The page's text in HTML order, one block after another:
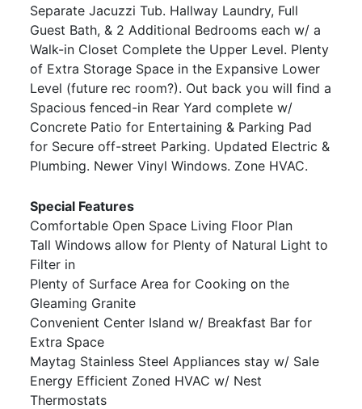
Separate Jacuzzi Tub. Hallway Laundry, Full
Guest Bath, & 2 Additional Bedrooms each w/ a
Walk-in Closet Complete the Upper Level. Plenty
of Extra Storage Space in the Expansive Lower
Level (future rec room?). Out back you will find a
Spacious fenced-in Rear Yard complete w/
Concrete Patio for Entertaining & Parking Pad
for Secure off-street Parking. Updated Electric &
Plumbing. Newer Vinyl Windows. Zone HVAC.
Special Features
Comfortable Open Space Living Floor Plan
Tall Windows allow for Plenty of Natural Light to
Filter in
Plenty of Surface Area for Cooking on the
Gleaming Granite
Convenient Center Island w/ Breakfast Bar for
Extra Space
Maytag Stainless Steel Appliances stay w/ Sale
Energy Efficient Zoned HVAC w/ Nest
Thermostats